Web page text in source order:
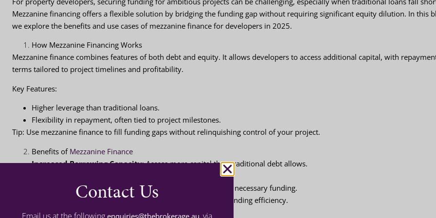
Mezzanine financing offers a flexible solution by bridging the funding gap without requiring significant equity dilution. In this
we explore the benefits and use cases of mezzanine finance for developers in 2025.
How Mezzanine Financing Works
Mezzanine finance combines features of both debt and equity. It allows developers to access additional capital, with
terms tailored to project timelines and profitability.
Key Features:
Higher leverage than traditional loans.
Flexibility in repayment, often tied to project milestones.
Tip: Use mezzanine finance to fill funding gaps without relinquishing control of your project.
Benefits of Mezzanine Finance
Increased Borrowing Capacity: Access more capital than traditional debt allows.
: Customisable terms suited to complex projects.
Minimal Equity Dilution : Retain ownership while securing necessary funding.
: Pair mezzanine finance with traditional loans for maximum funding efficiency.
Contact Us
enquiries@thebrokerage.au